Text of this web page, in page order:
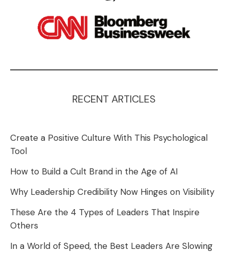
RECENT ARTICLES
Create a Positive Culture With This Psychological
Tool
How to Build a Cult Brand in the Age of AI
Why Leadership Credibility Now Hinges on Visibility
These Are the 4 Types of Leaders That Inspire
Others
In a World of Speed, the Best Leaders Are Slowing